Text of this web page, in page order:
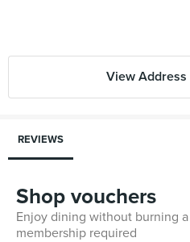
View Address
REVIEWS
Shop vouchers
Enjoy dining without burning
membership required